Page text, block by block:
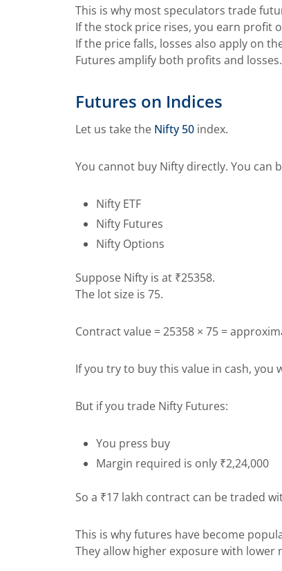
This is why most speculators trade
If the stock price rises, you earn profit
If the price falls, losses also apply on
Futures amplify both profits and losses.
Futures on Indices
Let us take the Nifty 50 index.
You cannot buy Nifty directly. You can
Nifty ETF
Nifty Futures
Nifty Options
Suppose Nifty is at ₹25358.
The lot size is 75.
Contract value = 25358 × 75 =
If you try to buy this value in cash, you
But if you trade Nifty Futures:
You press buy
Margin required is only ₹2,24,000
So a ₹17 lakh contract can be traded
This is why futures have become
They allow higher exposure with